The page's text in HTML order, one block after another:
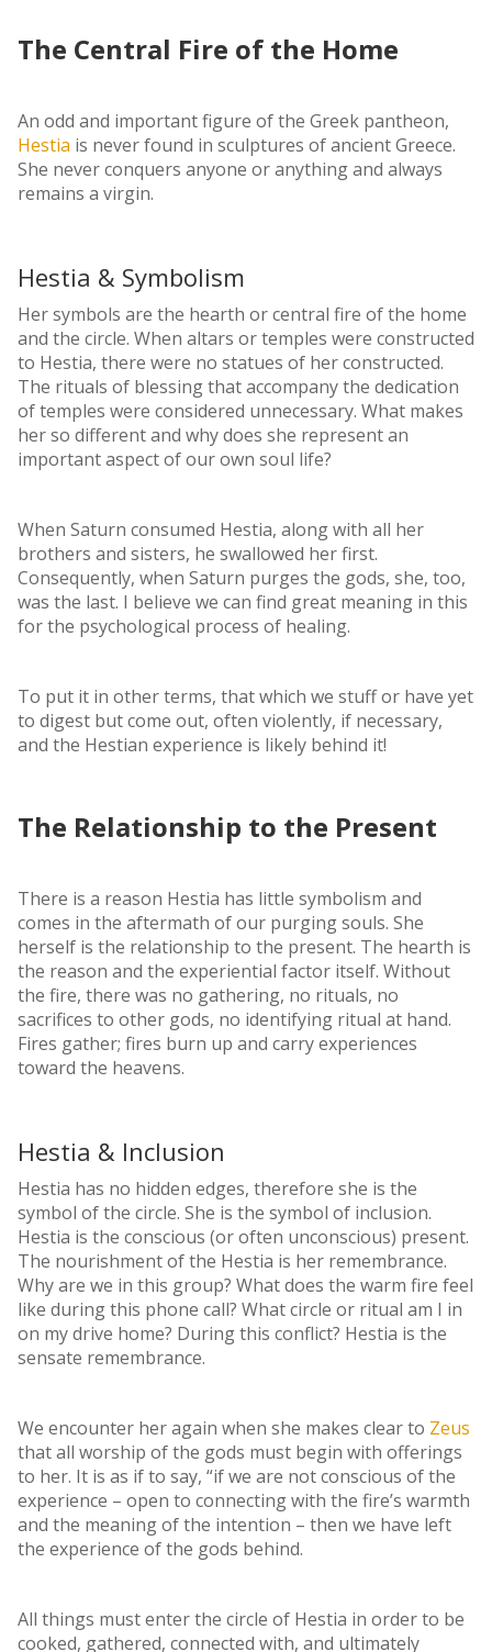
The Central Fire of the Home
An odd and important figure of the Greek pantheon,
Hestia is never found in sculptures of ancient Greece.
She never conquers anyone or anything and always
remains a virgin.
Hestia & Symbolism
Her symbols are the hearth or central fire of the home
and the circle. When altars or temples were constructed
to Hestia, there were no statues of her constructed.
The rituals of blessing that accompany the dedication
of temples were considered unnecessary. What makes
her so different and why does she represent an
important aspect of our own soul life?
When Saturn consumed Hestia, along with all her
brothers and sisters, he swallowed her first.
Consequently, when Saturn purges the gods, she, too,
was the last. I believe we can find great meaning in this
for the psychological process of healing.
To put it in other terms, that which we stuff or have yet
to digest but come out, often violently, if necessary,
and the Hestian experience is likely behind it!
The Relationship to the Present
There is a reason Hestia has little symbolism and
comes in the aftermath of our purging souls. She
herself is the relationship to the present. The hearth is
the reason and the experiential factor itself. Without
the fire, there was no gathering, no rituals, no
sacrifices to other gods, no identifying ritual at hand.
Fires gather; fires burn up and carry experiences
toward the heavens.
Hestia & Inclusion
Hestia has no hidden edges, therefore she is the
symbol of the circle. She is the symbol of inclusion.
Hestia is the conscious (or often unconscious) present.
The nourishment of the Hestia is her remembrance.
Why are we in this group? What does the warm fire feel
like during this phone call? What circle or ritual am I in
on my drive home? During this conflict? Hestia is the
sensate remembrance.
We encounter her again when she makes clear to Zeus
that all worship of the gods must begin with offerings
to her. It is as if to say, “if we are not conscious of the
experience – open to connecting with the fire’s warmth
and the meaning of the intention – then we have left
the experience of the gods behind.
All things must enter the circle of Hestia in order to be
cooked, gathered, connected with, and ultimately